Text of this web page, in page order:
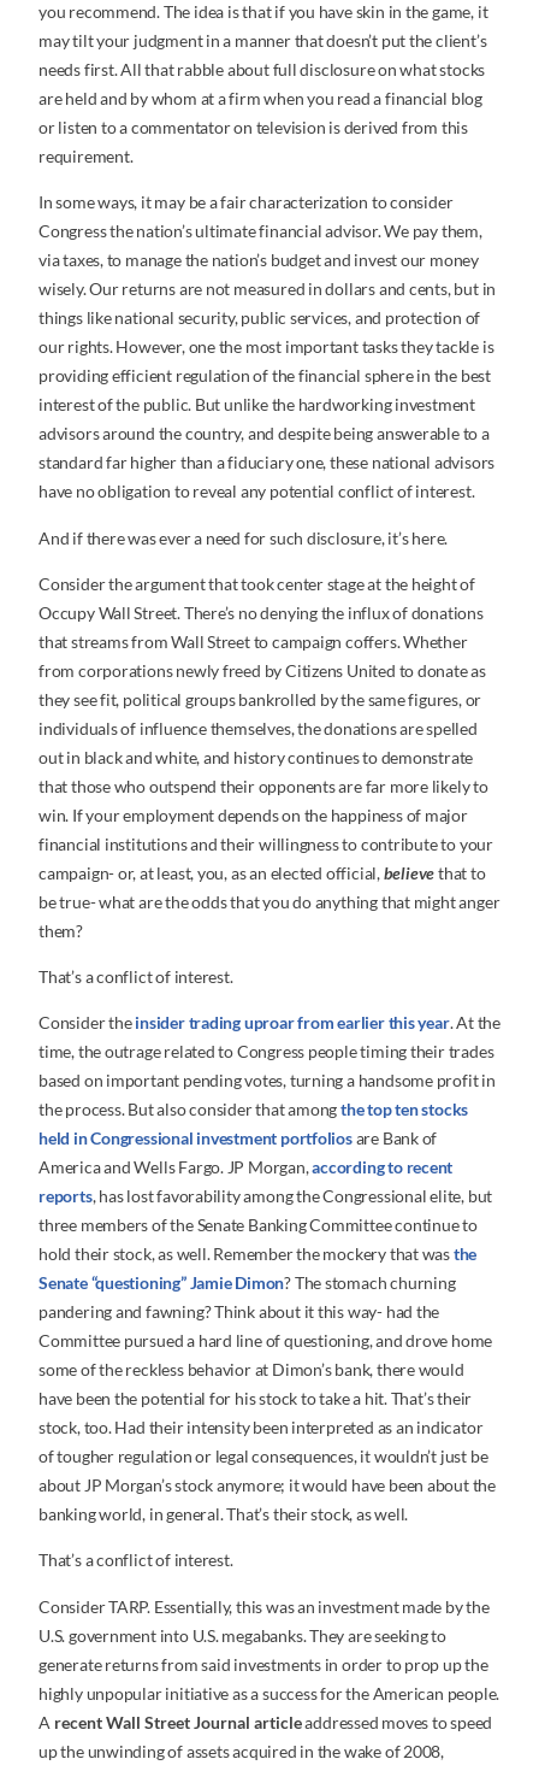
you recommend. The idea is that if you have skin in the game, it
may tilt your judgment in a manner that doesn’t put the client’s
needs first. All that rabble about full disclosure on what stocks
are held and by whom at a firm when you read a financial blog
or listen to a commentator on television is derived from this
requirement.
In some ways, it may be a fair characterization to consider
Congress the nation’s ultimate financial advisor. We pay them,
via taxes, to manage the nation’s budget and invest our money
wisely. Our returns are not measured in dollars and cents, but in
things like national security, public services, and protection of
our rights. However, one the most important tasks they tackle is
providing efficient regulation of the financial sphere in the best
interest of the public. But unlike the hardworking investment
advisors around the country, and despite being answerable to a
standard far higher than a fiduciary one, these national advisors
have no obligation to reveal any potential conflict of interest.
And if there was ever a need for such disclosure, it’s here.
Consider the argument that took center stage at the height of
Occupy Wall Street. There’s no denying the influx of donations
that streams from Wall Street to campaign coffers. Whether
from corporations newly freed by Citizens United to donate as
they see fit, political groups bankrolled by the same figures, or
individuals of influence themselves, the donations are spelled
out in black and white, and history continues to demonstrate
that those who outspend their opponents are far more likely to
win. If your employment depends on the happiness of major
financial institutions and their willingness to contribute to your
campaign- or, at least, you, as an elected official,believethat to
be true- what are the odds that you do anything that might anger
them?
That’s a conflict of interest.
Consider theinsider trading uproar from earlier this year. At the
time, the outrage related to Congress people timing their trades
based on important pending votes, turning a handsome profit in
the process. But also consider that amongthe top ten stocks
held in Congressional investment portfoliosare Bank of
America and Wells Fargo. JP Morgan,according to recent
reports, has lost favorability among the Congressional elite, but
three members of the Senate Banking Committee continue to
hold their stock, as well. Remember the mockery that wasthe
Senate “questioning” Jamie Dimon? The stomach churning
pandering and fawning? Think about it this way- had the
Committee pursued a hard line of questioning, and drove home
some of the reckless behavior at Dimon’s bank, there would
have been the potential for his stock to take a hit. That’s their
stock, too. Had their intensity been interpreted as an indicator
of tougher regulation or legal consequences, it wouldn’t just be
about JP Morgan’s stock anymore; it would have been about the
banking world, in general. That’s their stock, as well.
That’s a conflict of interest.
Consider TARP. Essentially, this was an investment made by the
U.S. government into U.S. megabanks. They are seeking to
generate returns from said investments in order to prop up the
highly unpopular initiative as a success for the American people.
A recent Wall Street Journal articleaddressed moves to speed
up the unwinding of assets acquired in the wake of 2008,